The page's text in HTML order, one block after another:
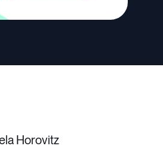
Horovitz